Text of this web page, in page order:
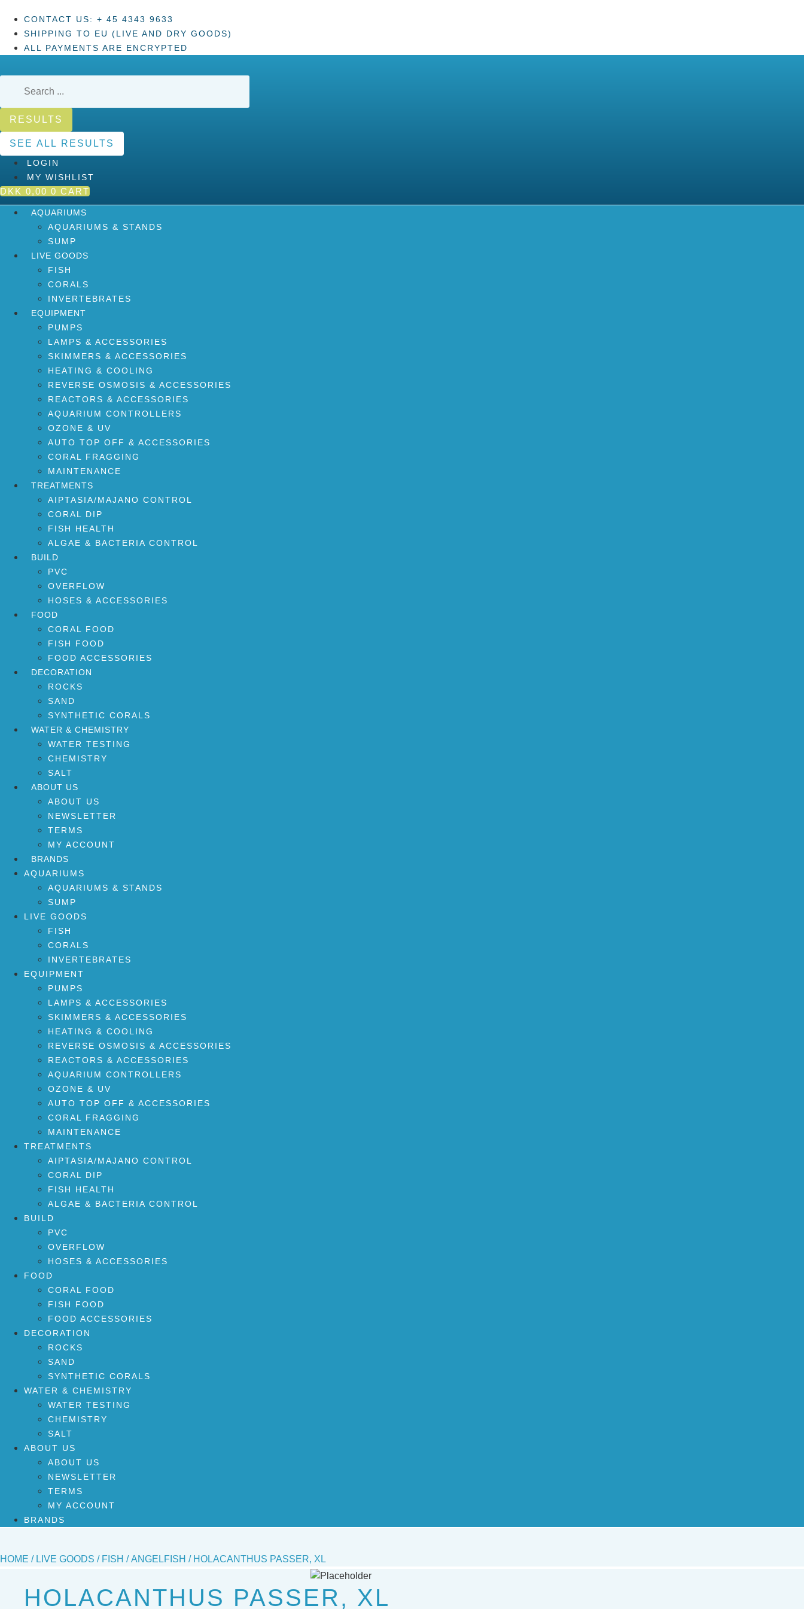
content
CONTACT US: + 45 4343 9633
SHIPPING TO EU (LIVE AND DRY GOODS)
ALL PAYMENTS ARE ENCRYPTED
Search
RESULTS
SEE ALL RESULTS
LOGIN
MY WISHLIST
DKK 0,00 0 CART
AQUARIUMS
AQUARIUMS & STANDS
SUMP
LIVE GOODS
FISH
CORALS
INVERTEBRATES
EQUIPMENT
PUMPS
LAMPS & ACCESSORIES
SKIMMERS & ACCESSORIES
HEATING & COOLING
REVERSE OSMOSIS & ACCESSORIES
REACTORS & ACCESSORIES
AQUARIUM CONTROLLERS
OZONE & UV
AUTO TOP OFF & ACCESSORIES
CORAL FRAGGING
MAINTENANCE
TREATMENTS
AIPTASIA/MAJANO CONTROL
CORAL DIP
FISH HEALTH
ALGAE & BACTERIA CONTROL
BUILD
PVC
OVERFLOW
HOSES & ACCESSORIES
FOOD
CORAL FOOD
FISH FOOD
FOOD ACCESSORIES
DECORATION
ROCKS
SAND
SYNTHETIC CORALS
WATER & CHEMISTRY
WATER TESTING
CHEMISTRY
SALT
ABOUT US
ABOUT US
NEWSLETTER
TERMS
MY ACCOUNT
BRANDS
AQUARIUMS
AQUARIUMS & STANDS
SUMP
LIVE GOODS
FISH
CORALS
INVERTEBRATES
EQUIPMENT
PUMPS
LAMPS & ACCESSORIES
SKIMMERS & ACCESSORIES
HEATING & COOLING
REVERSE OSMOSIS & ACCESSORIES
REACTORS & ACCESSORIES
AQUARIUM CONTROLLERS
OZONE & UV
AUTO TOP OFF & ACCESSORIES
CORAL FRAGGING
MAINTENANCE
TREATMENTS
AIPTASIA/MAJANO CONTROL
CORAL DIP
FISH HEALTH
ALGAE & BACTERIA CONTROL
BUILD
PVC
OVERFLOW
HOSES & ACCESSORIES
FOOD
CORAL FOOD
FISH FOOD
FOOD ACCESSORIES
DECORATION
ROCKS
SAND
SYNTHETIC CORALS
WATER & CHEMISTRY
WATER TESTING
CHEMISTRY
SALT
ABOUT US
ABOUT US
NEWSLETTER
TERMS
MY ACCOUNT
BRANDS
HOME / LIVE GOODS / FISH /ANGELFISH / HOLACANTHUS PASSER, XL
HOLACANTHUS PASSER, XL